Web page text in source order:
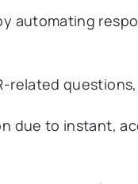
automating
related
due to instant,